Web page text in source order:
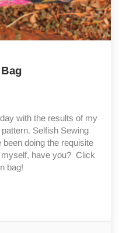
with the results of my
Selfish Sewing
been doing the requisite
have you? Click
bag!